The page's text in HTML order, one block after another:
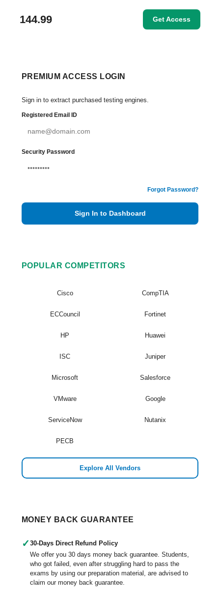
144.99 Get Access
PREMIUM ACCESS LOGIN
Sign in to extract purchased testing engines.
Registered Email ID
Security Password
Forgot Password?
Sign In to Dashboard
POPULAR COMPETITORS
Cisco CompTIA
ECCouncil Fortinet
HP Huawei
ISC Juniper
Microsoft Salesforce
VMware Google
ServiceNow Nutanix
PECB
Explore All Vendors
MONEY BACK GUARANTEE
✓ 30-Days Direct Refund Policy
We offer you 30 days money back guarantee. Students,
who got failed, even after struggling hard to pass the
exams by using our preparation material, are advised to
claim our money back guarantee.